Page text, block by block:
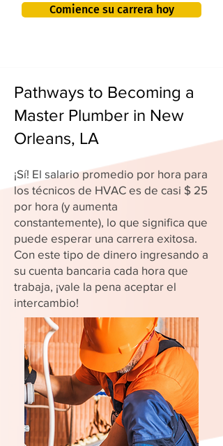
Comience su carrera hoy
Pathways to Becoming a
Master Plumber in New
Orleans, LA
¡Sí! El salario promedio por hora para
los técnicos de HVAC es de casi $ 25
por hora (y aumenta
constantemente), lo que significa que
puede esperar una carrera exitosa.
Con este tipo de dinero ingresando a
su cuenta bancaria cada hora que
trabaja, ¡vale la pena aceptar el
intercambio!